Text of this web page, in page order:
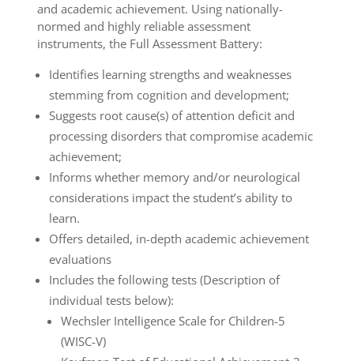
and academic achievement. Using nationally-
normed and highly reliable assessment
instruments,the Full Assessment Battery:
Identifies learning strengths and weaknesses
stemming from cognition and development;
Suggests root cause(s) of attention deficit and
processing disorders that compromise academic
achievement;
Informs whether memory and/or neurological
considerations impact the student’s ability to
learn.
Offers detailed, in-depth academic achievement
evaluations
Includes the following tests (Description of
individual tests below):
Wechsler Intelligence Scale for Children-5
(WISC-V)